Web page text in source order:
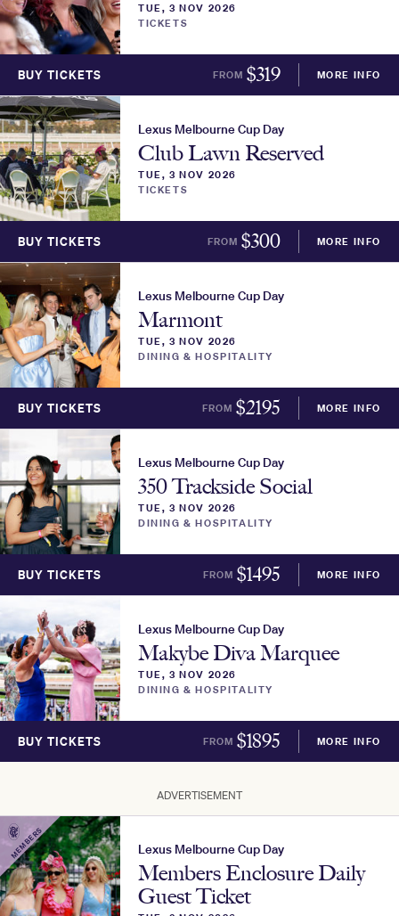
TUE, 3 NOV 2026
TICKETS
BUY TICKETS FROM $319 MORE INFO
Lexus Melbourne Cup Day
Club Lawn Reserved
TUE, 3 NOV 2026
TICKETS
BUY TICKETS FROM $300 MORE INFO
Lexus Melbourne Cup Day
Marmont
TUE, 3 NOV 2026
DINING & HOSPITALITY
BUY TICKETS FROM $2195 MORE INFO
Lexus Melbourne Cup Day
350 Trackside Social
TUE, 3 NOV 2026
DINING & HOSPITALITY
BUY TICKETS FROM $1495 MORE INFO
Lexus Melbourne Cup Day
Makybe Diva Marquee
TUE, 3 NOV 2026
DINING & HOSPITALITY
BUY TICKETS FROM $1895 MORE INFO
ADVERTISEMENT
MEMBERS Lexus Melbourne Cup Day
Members Enclosure Daily
Guest Ticket